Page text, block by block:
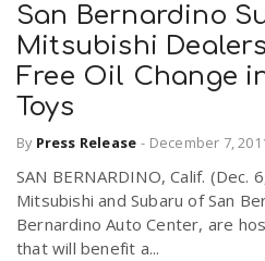
San Bernardino
Mitsubishi
Free Oil Change
Toys
By Press Release - December 7,
SAN BERNARDINO, Calif. (Dec.
Mitsubishi and Subaru of San
Bernardino Auto Center, are
that will benefit a...